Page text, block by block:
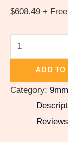
$608.49 +
quantity
ADD TO
Category: